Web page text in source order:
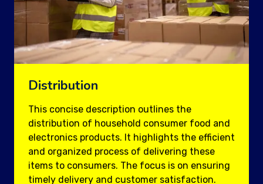
Distribution
This concise description outlines the
distribution of household consumer food and
electronics products. It highlights the efficient
and organized process of delivering these
items to consumers. The focus is on ensuring
timely delivery and customer satisfaction.